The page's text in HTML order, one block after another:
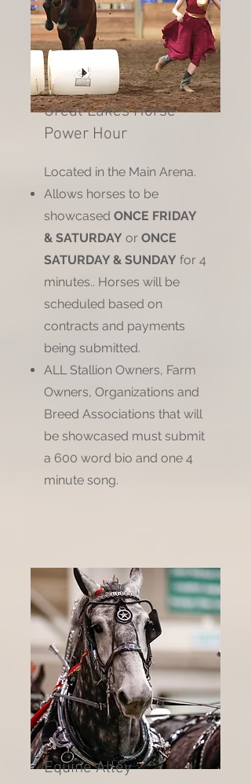
Great Lakes Horse
Power Hour
Located in the Main Arena.
Allows horses to be
showcased ONCE FRIDAY
& SATURDAY or ONCE
SATURDAY & SUNDAY for 4
minutes.. Horses will be
scheduled based on
contracts and payments
being submitted.
ALL Stallion Owners, Farm
Owners, Organizations and
Breed Associations that will
be showcased must submit
a 600 word bio and one 4
minute song.
Equine Alley